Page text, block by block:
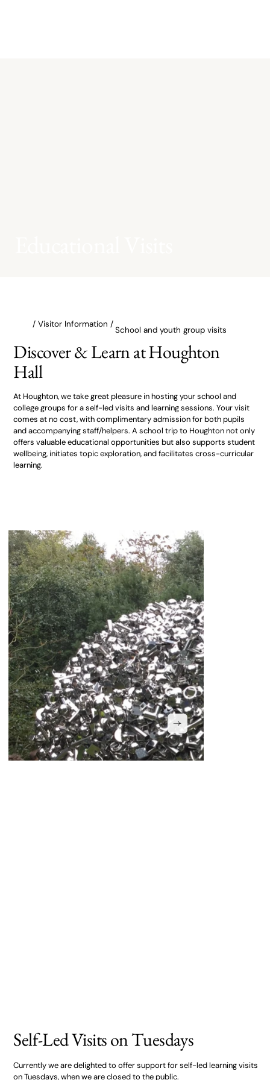
/ Visitor Information /
School and youth group visits
Discover & Learn at Houghton
Hall
At Houghton, we take great pleasure in hosting your school and
college groups for a self-led visits and learning sessions. Your visit
comes at no cost, with complimentary admission for both pupils
and accompanying staff/helpers. A school trip to Houghton not only
offers valuable educational opportunities but also supports student
wellbeing, initiates topic exploration, and facilitates cross-curricular
learning.
Self-Led Visits on Tuesdays
Currently we are delighted to offer support for self-led learning visits
on Tuesdays, when we are closed to the public.